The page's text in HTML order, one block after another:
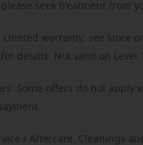
seek treatment from
Limited warranty, see store
details. Not valid on Level
Some offers do not apply
/ Aftercare. Cleanings